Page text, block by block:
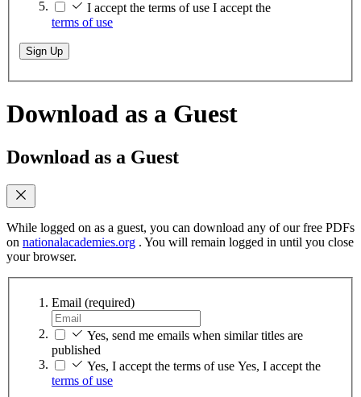
I accept the terms of use I accept the
terms of use
Sign Up
Download as a Guest
Download as a Guest
While logged on as a guest, you can download any of our free PDFs
on nationalacademies.org . You will remain logged in until you close
your browser.
Email (required)
Yes, send me emails when similar titles are
published
Yes, I accept the terms of use Yes, I accept the
terms of use